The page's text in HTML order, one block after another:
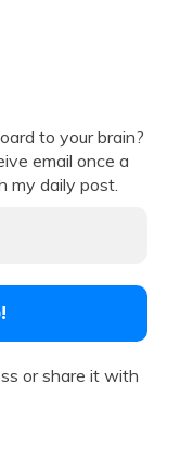
to your brain?
email once a
my daily post.
or share it with